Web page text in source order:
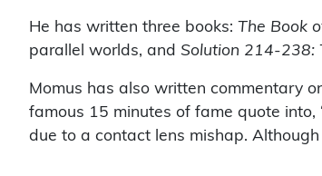
He has written three books: The Book
parallel worlds, and Solution 214-238:
Momus has also written commentary
famous 15 minutes of fame quote
due to a contact lens mishap.